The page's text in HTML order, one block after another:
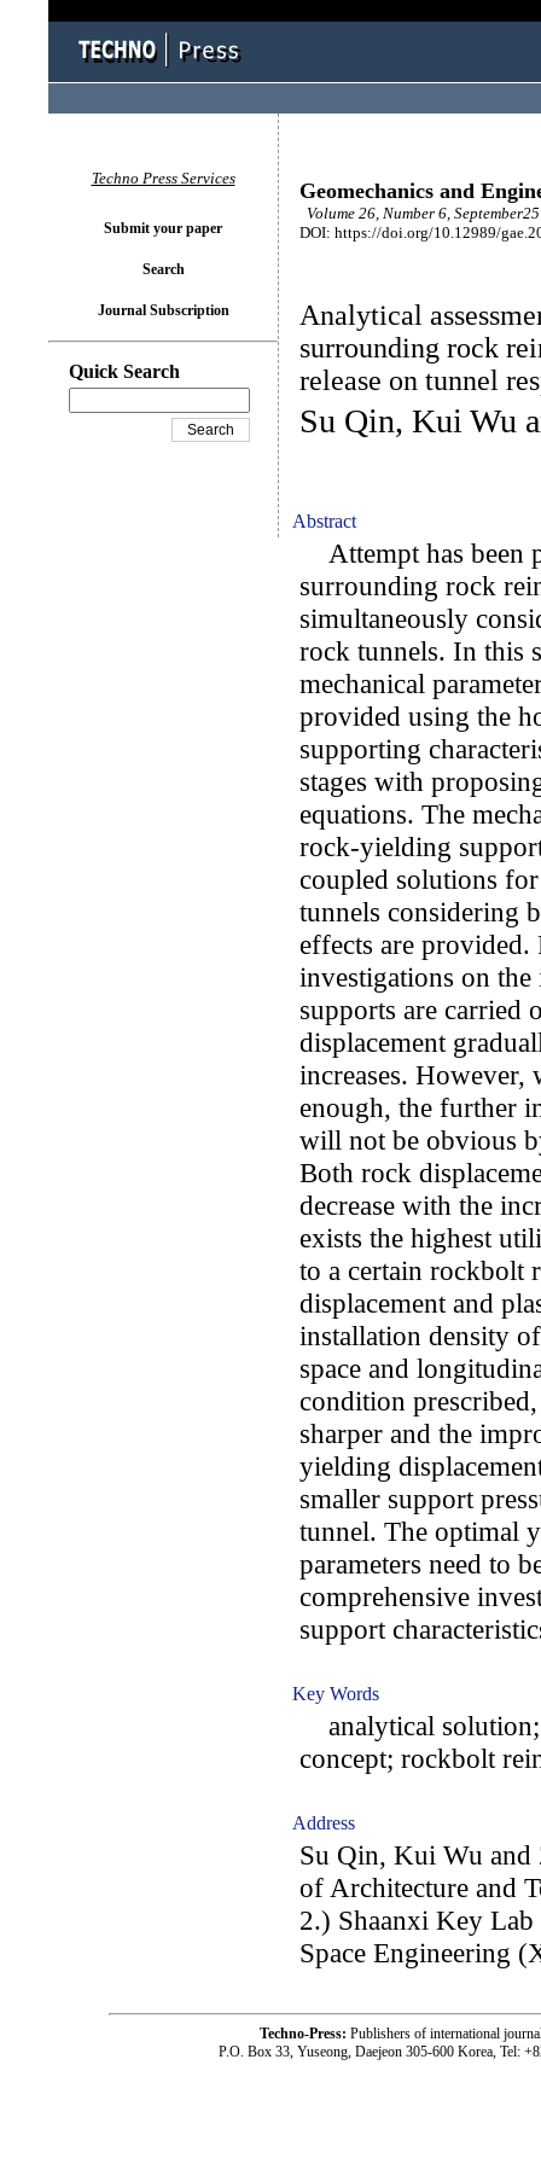
Geomechanics and
Volume 26, Number 6,
DOI: https://doi.org/10.12989/
Analytical
surrounding rock
release on tunnel
Su Qin, Kui Wu
Abstract
Attempt has been
surrounding rock
simultaneously
rock tunnels. In this
mechanical
provided using the
supporting
stages with
equations. The
rock-yielding
coupled solutions for
tunnels considering
effects are
investigations on
supports are carried
displacement
increases. However,
enough, the further
will not be obvious
Both rock
decrease with the
exists the highest
to a certain rockbolt
displacement and
installation density
space and
condition
sharper and the
yielding
smaller support
tunnel. The optimal
parameters need to
comprehensive
support
Key Words
analytical
concept; rockbolt
Address
Su Qin, Kui Wu and
of Architecture and
2.) Shaanxi Key
Space Engineering
Techno Press Services
Submit your paper
Search
Journal Subscription
Quick Search
Techno-Press: Publishers of international
P.O. Box 33, Yuseong, Daejeon 305-600 Korea, Tel: